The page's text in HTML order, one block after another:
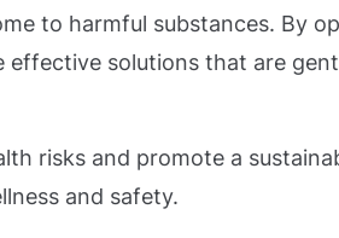
to harmful substances. By
effective solutions that are
risks and promote a
and safety.